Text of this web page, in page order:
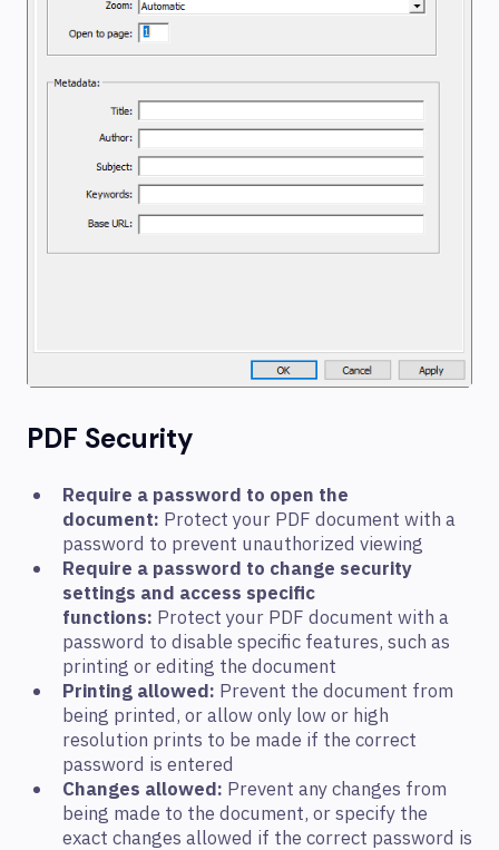
PDF Security
Require a password to open the
document: Protect your PDF document with a
password to prevent unauthorized viewing
Require a password to change security
settings and access specific
functions: Protect your PDF document with a
password to disable specific features, such as
printing or editing the document
Printing allowed: Prevent the document from
being printed, or allow only low or high
resolution prints to be made if the correct
password is entered
Changes allowed: Prevent any changes from
being made to the document, or specify the
exact changes allowed if the correct password is